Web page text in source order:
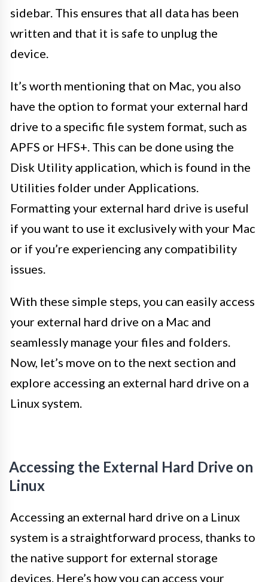
sidebar. This ensures that all data has been
written and that it is safe to unplug the
device.
It’s worth mentioning that on Mac, you also
have the option to format your external hard
drive to a specific file system format, such as
APFS or HFS+. This can be done using the
Disk Utility application, which is found in the
Utilities folder under Applications.
Formatting your external hard drive is useful
if you want to use it exclusively with your Mac
or if you’re experiencing any compatibility
issues.
With these simple steps, you can easily access
your external hard drive on a Mac and
seamlessly manage your files and folders.
Now, let’s move on to the next section and
explore accessing an external hard drive on a
Linux system.
Accessing the External Hard Drive on
Linux
Accessing an external hard drive on a Linux
system is a straightforward process, thanks to
the native support for external storage
devices. Here’s how you can access your